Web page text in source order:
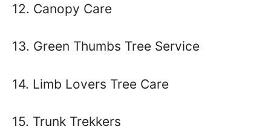
12. Canopy Care
13. Green Thumbs Tree Service
14. Limb Lovers Tree Care
15. Trunk Trekkers